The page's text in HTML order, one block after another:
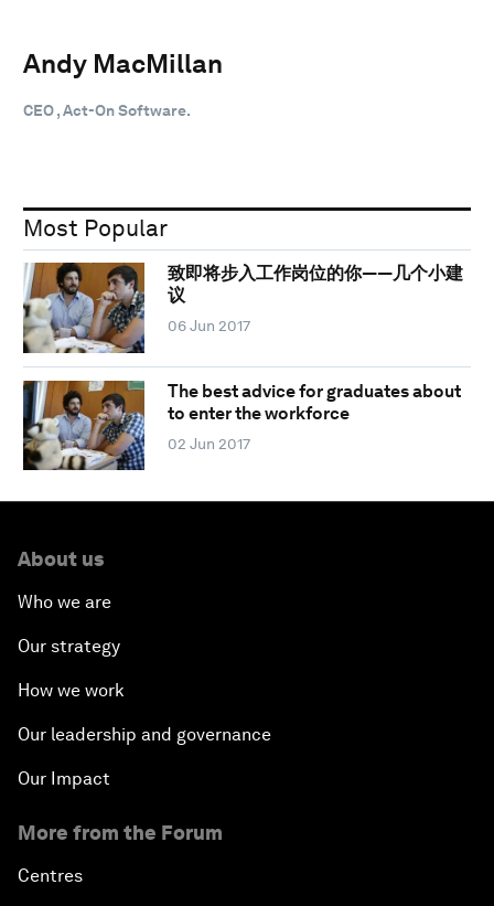
Andy MacMillan
CEO , Act-On Software.
Most Popular
致即将步入工作岗位的你——几个小建
议
06 Jun 2017
The best advice for graduates about
to enter the workforce
02 Jun 2017
About us
Who we are
Our strategy
How we work
Our leadership and governance
Our Impact
More from the Forum
Centres